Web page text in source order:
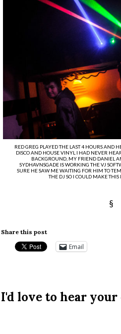
RED GREG PLAYED THE LAST 4 HOURS AND
DISCO AND HOUSE VINYL I HAD NEVER
BACKGROUND, MY FRIEND DANIEL
SYDHAVNSGADE IS WORKING THE VJ
SURE HE SAW ME WAITING FOR HIM TO
THE DJ SO I COULD MAKE
§
Share this post
Email
I'd love to hear